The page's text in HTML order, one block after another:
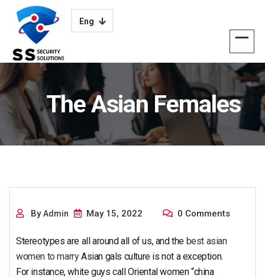
Eng
The Asian Females
ByAdmin May 15, 2022 0 Comments
Stereotypes are all around all of us, and the best asian
women to marryAsian gals culture is not a exception.
For instance, white guys call Oriental women “china